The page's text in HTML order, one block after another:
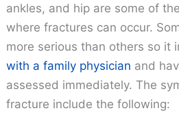
ankles, and hip are some of
where fractures can occur.
more serious than others so it
with a family physician and
assessed immediately. The
fracture include the following: